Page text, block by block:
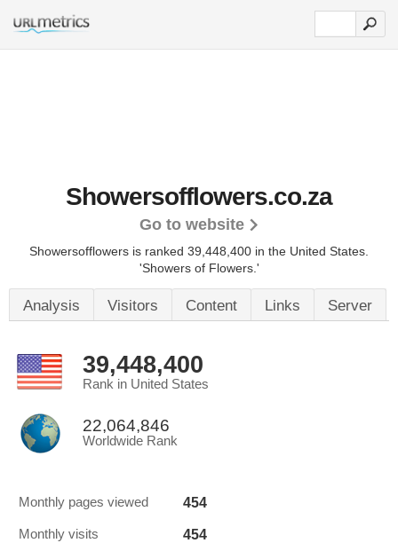
Showersofflowers.co.za
Go to website
Showersofflowers is ranked 39,448,400 in the United States.
'Showers of Flowers.'
Analysis Visitors Content Links Server
39,448,400
Rank in United States
22,064,846
Worldwide Rank
Monthly pages viewed 454
Monthly visits 454